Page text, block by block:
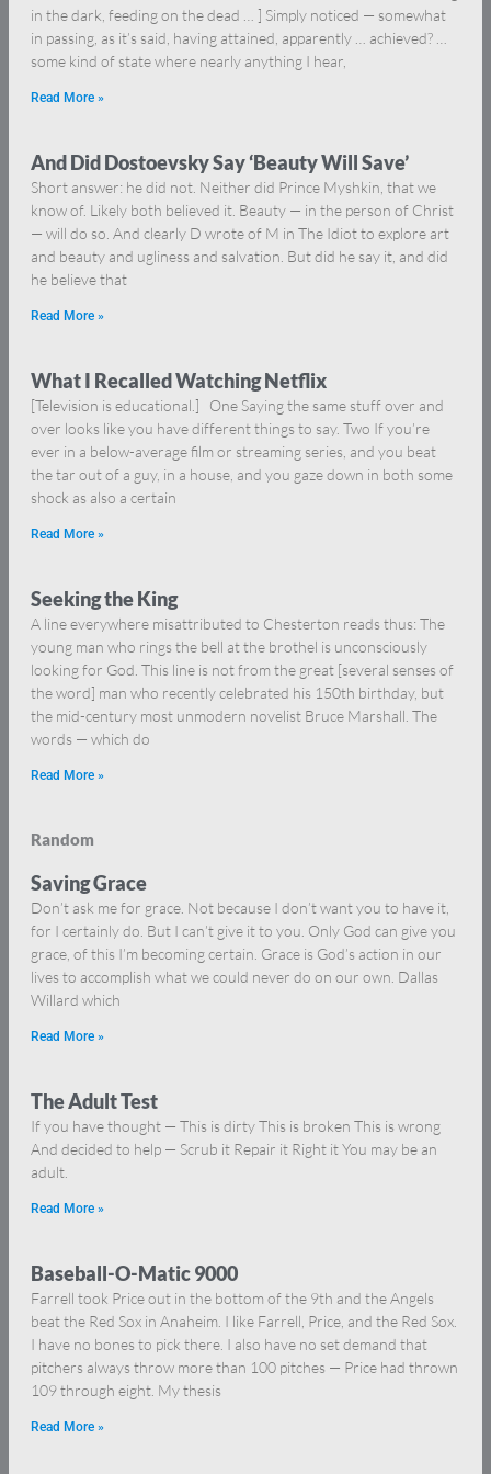
in the dark, feeding on the dead … ] Simply noticed — somewhat
in passing, as it’s said, having attained, apparently … achieved? …
some kind of state where nearly anything I hear,
Read More »
And Did Dostoevsky Say ‘Beauty Will Save’
Short answer: he did not. Neither did Prince Myshkin, that we
know of. Likely both believed it. Beauty — in the person of Christ
— will do so. And clearly D wrote of M in The Idiot to explore art
and beauty and ugliness and salvation. But did he say it, and did
he believe that
Read More »
What I Recalled Watching Netflix
[Television is educational.] One Saying the same stuff over and
over looks like you have different things to say. Two If you’re
ever in a below-average film or streaming series, and you beat
the tar out of a guy, in a house, and you gaze down in both some
shock as also a certain
Read More »
Seeking the King
A line everywhere misattributed to Chesterton reads thus: The
young man who rings the bell at the brothel is unconsciously
looking for God. This line is not from the great [several senses of
the word] man who recently celebrated his 150th birthday, but
the mid-century most unmodern novelist Bruce Marshall. The
words — which do
Read More »
Random
Saving Grace
Don’t ask me for grace. Not because I don’t want you to have it,
for I certainly do. But I can’t give it to you. Only God can give you
grace, of this I’m becoming certain. Grace is God’s action in our
lives to accomplish what we could never do on our own. Dallas
Willard which
Read More »
The Adult Test
If you have thought — This is dirty This is broken This is wrong
And decided to help — Scrub it Repair it Right it You may be an
adult.
Read More »
Baseball-O-Matic 9000
Farrell took Price out in the bottom of the 9th and the Angels
beat the Red Sox in Anaheim. I like Farrell, Price, and the Red Sox.
I have no bones to pick there. I also have no set demand that
pitchers always throw more than 100 pitches — Price had thrown
109 through eight. My thesis
Read More »